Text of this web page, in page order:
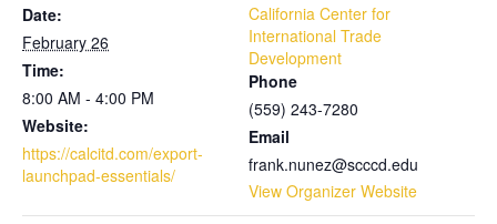
Date:
February 26
Time:
8:00 AM - 4:00 PM
Website:
https://calcitd.com/export-
launchpad-essentials/
California Center for
International Trade
Development
Phone
(559) 243-7280
Email
frank.nunez@scccd.edu
View Organizer Website